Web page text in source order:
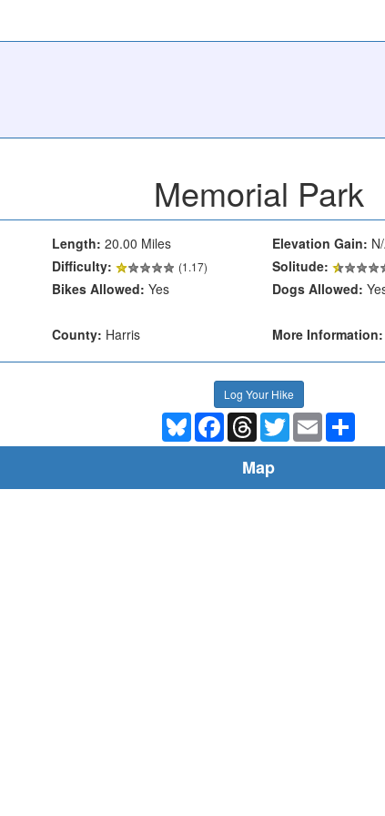
Memorial Park
Length: 20.00 Miles Elevation Gain:
Difficulty: (1.17)
Solitude:
Bikes Allowed: Yes Dogs Allowed:
County: Harris More Information:
Log Your Hike
BlueskyFacebookThreadsTwitterEmail
Map